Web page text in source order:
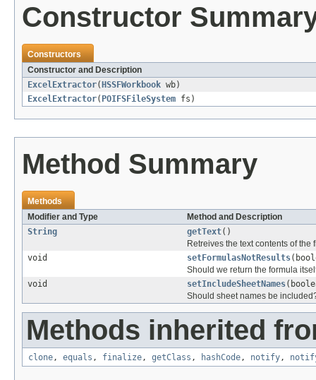
Constructor
Constructors
Constructor and Description
ExcelExtractor( HSSFWorkbook wb)
ExcelExtractor( POIFSFileSystem fs)
Method Summary
Methods
Modifier and Type
Method and Description
String
getText()
Retreives the text contents of the
void
setFormulasNotResults
Should we return the formula
void
setIncludeSheetNames
Should sheet names be
Methods inherited
clone, equals , finalize, getClass , hashCode, notify,